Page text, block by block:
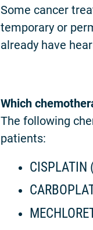
Some cancer
temporary or
already have
Which
The following
patients: